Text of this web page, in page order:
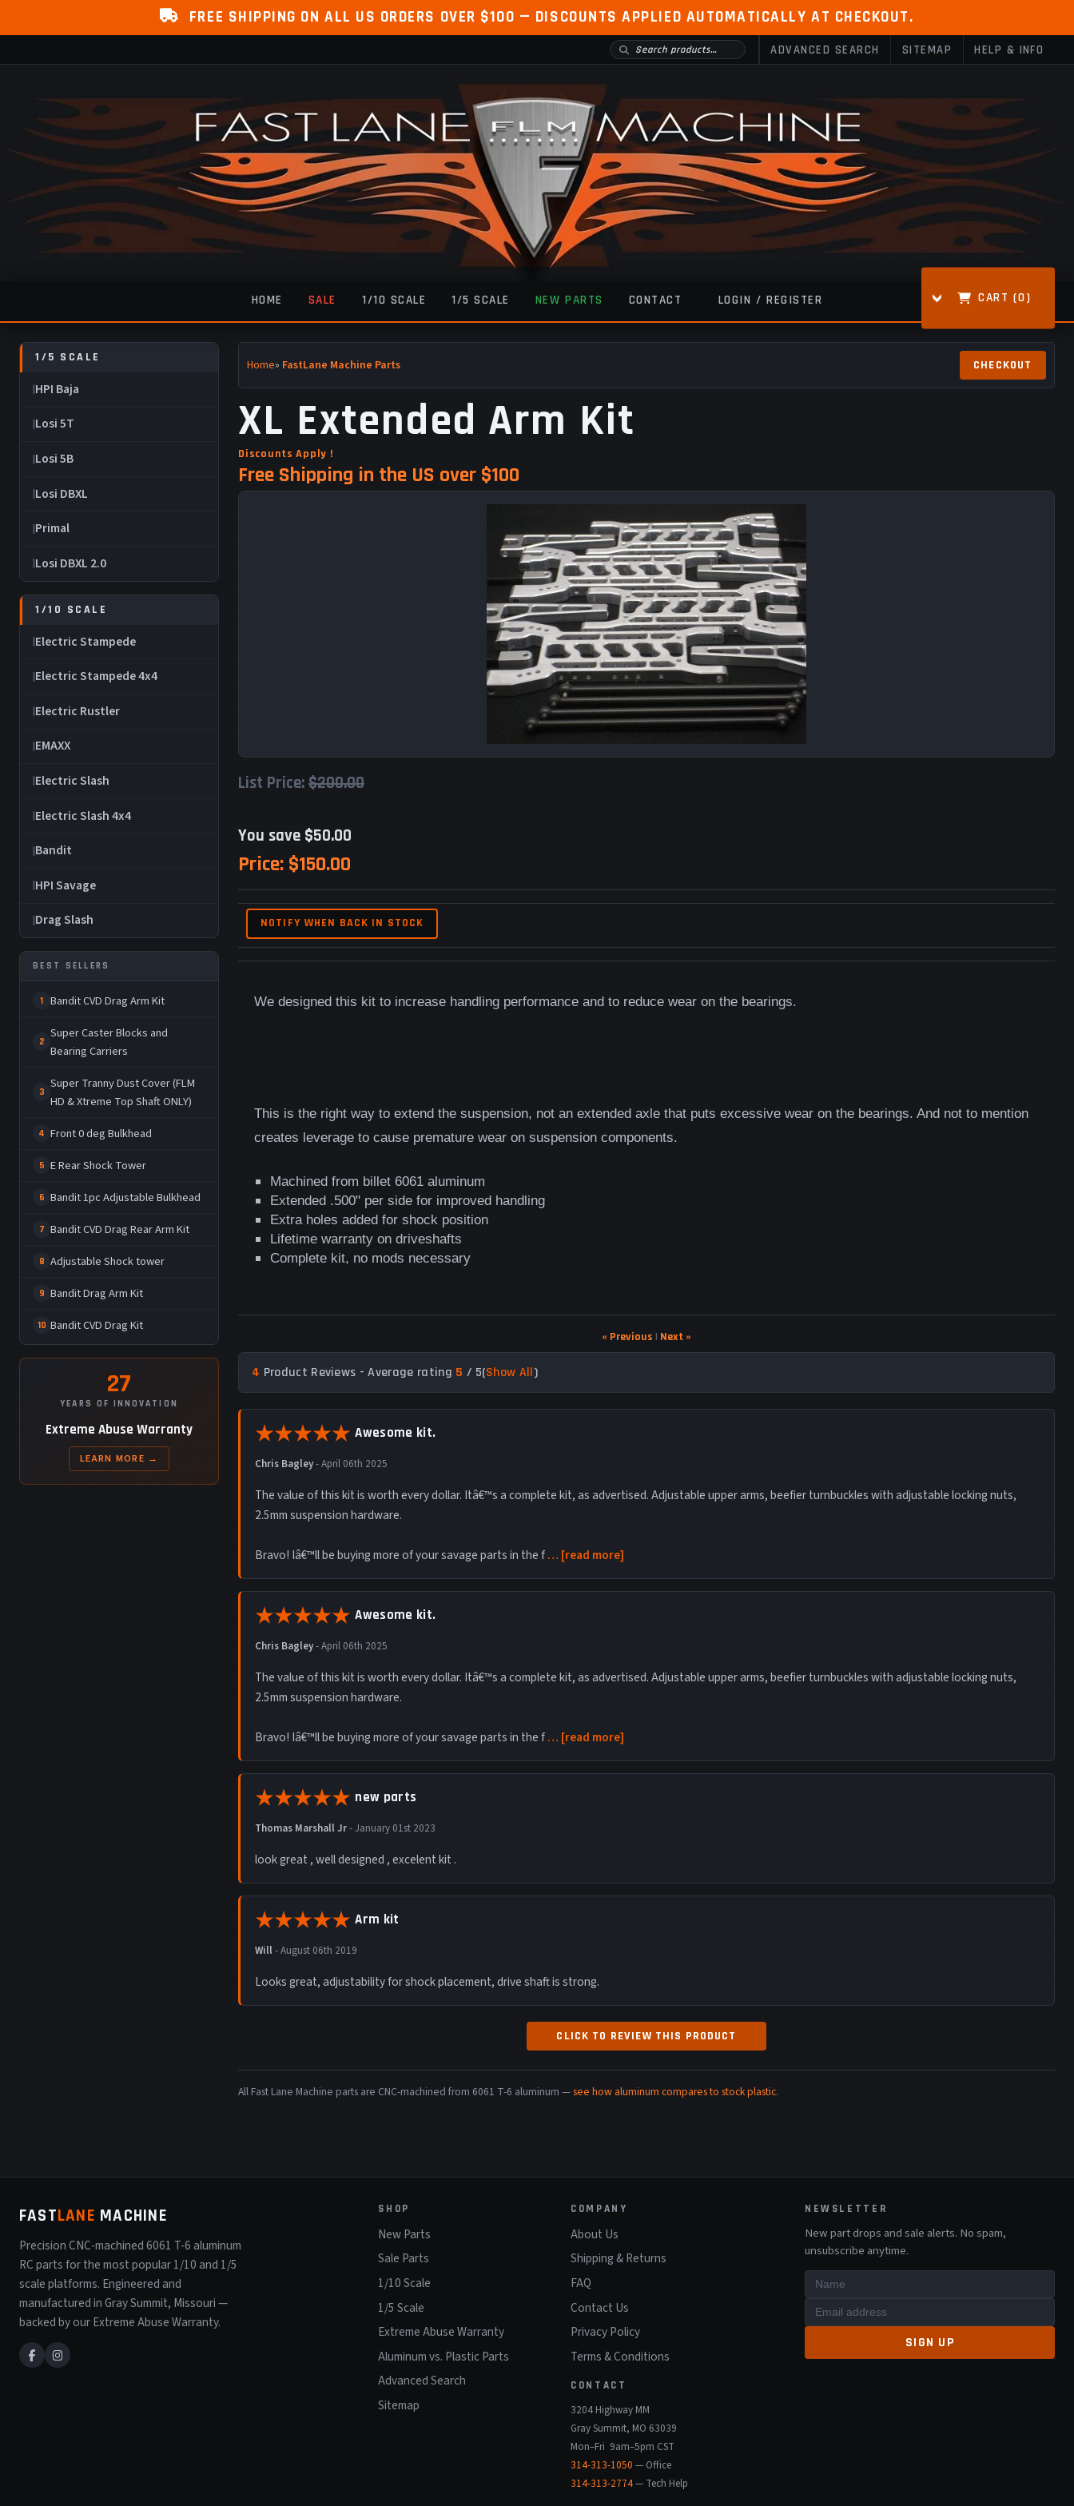
FREE SHIPPING ON ALL US ORDERS OVER $100 — DISCOUNTS APPLIED AUTOMATICALLY AT CHECKOUT.
ADVANCED SEARCH SITEMAP HELP & INFO
HOME SALE 1/10 SCALE 1/5 SCALE NEW PARTS CONTACT LOGIN / REGISTER CART (0)
1/5 SCALE
HPI Baja
Losi 5T
Losi 5B
Losi DBXL
Primal
Losi DBXL 2.0
1/10 SCALE
Electric Stampede
Electric Stampede 4x4
Electric Rustler
EMAXX
Electric Slash
Electric Slash 4x4
Bandit
HPI Savage
Drag Slash
BEST SELLERS
1 Bandit CVD Drag Arm Kit
2
Super Caster Blocks and
Bearing Carriers
3
Super Tranny Dust Cover (FLM
HD & Xtreme Top Shaft ONLY)
4 Front 0 deg Bulkhead
5 E Rear Shock Tower
6 Bandit 1pc Adjustable Bulkhead
7 Bandit CVD Drag Rear Arm Kit
8 Adjustable Shock tower
9 Bandit Drag Arm Kit
10 Bandit CVD Drag Kit
27
YEARS OF INNOVATION
Extreme Abuse Warranty
LEARN MORE →
Home» FastLane Machine Parts
XL Extended Arm Kit
Discounts Apply !
Free Shipping in the US over $100
List Price:$200.00
You save $50.00
Price: $150.00
NOTIFY WHEN BACK IN STOCK
We designed this kit to increase handling performance and to reduce wear on the bearings.
This is the right way to extend the suspension, not an extended axle that puts excessive wear on the bearings. And not to mention
creates leverage to cause premature wear on suspension components.
Machined from billet 6061 aluminum
Extended .500" per side for improved handling
Extra holes added for shock position
Lifetime warranty on driveshafts
Complete kit, no mods necessary
« Previous | Next »
4 Product Reviews - Average rating 5 / 5(Show All)
Awesome kit.
Chris Bagley-April 06th 2025
The value of this kit is worth every dollar. Itâ€™s a complete kit, as advertised. Adjustable upper arms, beefier turnbuckles with adjustable locking nuts,
2.5mm suspension hardware.
Bravo! Iâ€™ll be buying more of your savage parts in the f read more
Awesome kit.
Chris Bagley-April 06th 2025
The value of this kit is worth every dollar. Itâ€™s a complete kit, as advertised. Adjustable upper arms, beefier turnbuckles with adjustable locking nuts,
2.5mm suspension hardware.
Bravo! Iâ€™ll be buying more of your savage parts in the f read more
new parts
Thomas Marshall Jr-January 01st 2023
look great , well designed , excelent kit .
Arm kit
Will-August 06th 2019
Looks great, adjustability for shock placement, drive shaft is strong.
CLICK TO REVIEW THIS PRODUCT
All Fast Lane Machine parts are CNC-machined from 6061 T-6 aluminum —see how aluminum compares to stock plastic.
FASTLANE MACHINE
Precision CNC-machined 6061 T-6 aluminum
RC parts for the most popular 1/10 and 1/5
scale platforms. Engineered and
manufactured in Gray Summit, Missouri —
backed by our Extreme Abuse Warranty.
SHOP
New Parts
Sale Parts
1/10 Scale
1/5 Scale
Extreme Abuse Warranty
Aluminum vs. Plastic Parts
Advanced Search
Sitemap
COMPANY
About Us
Shipping & Returns
FAQ
Contact Us
Privacy Policy
Terms & Conditions
CONTACT
3204 Highway MM
Gray Summit, MO 63039
Mon–Fri 9am–5pm CST
314-313-1050 — Office
314-313-2774— Tech Help
NEWSLETTER
New part drops and sale alerts. No spam,
unsubscribe anytime.
SIGN UP